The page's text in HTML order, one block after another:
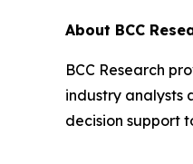
About BCC
BCC Research
industry analysts
decision support